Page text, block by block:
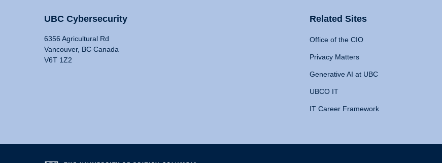
UBC Cybersecurity
6356 Agricultural Rd
Vancouver, BC Canada
V6T 1Z2
Related Sites
Office of the CIO
Privacy Matters
Generative AI at UBC
UBCO IT
IT Career Framework